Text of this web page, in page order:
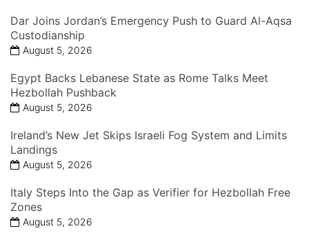
Dar Joins Jordan’s Emergency Push to Guard Al-Aqsa
Custodianship
August 5, 2026
Egypt Backs Lebanese State as Rome Talks Meet
Hezbollah Pushback
August 5, 2026
Ireland’s New Jet Skips Israeli Fog System and Limits
Landings
August 5, 2026
Italy Steps Into the Gap as Verifier for Hezbollah Free
Zones
August 5, 2026